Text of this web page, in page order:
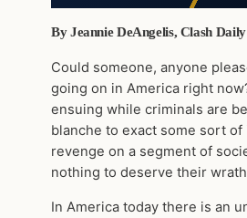
By Jeannie DeAngelis, Clash Daily
Could someone, anyone
going on in America right
ensuing while criminals are
blanche to exact some sort of
revenge on a segment of
nothing to deserve their
In America today there is an